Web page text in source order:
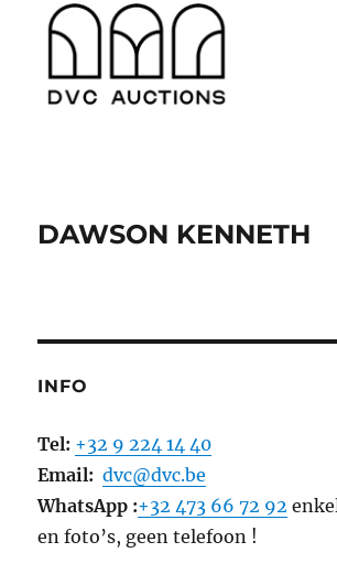
DAWSON KENNETH
INFO
Tel: +32 9 224 14 40
Email: dvc@dvc.be
WhatsApp :+32 473 66 72 92
en foto’s, geen telefoon !